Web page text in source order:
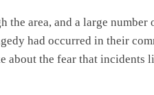
the area, and a large
had occurred in their
about the fear that incidents